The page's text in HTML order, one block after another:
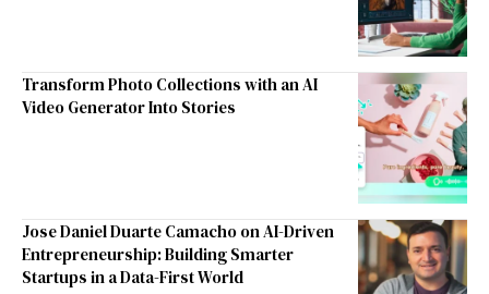
Transform Photo Collections with an AI
Video Generator Into Stories
Jose Daniel Duarte Camacho on AI-Driven
Entrepreneurship: Building Smarter
Startups in a Data-First World